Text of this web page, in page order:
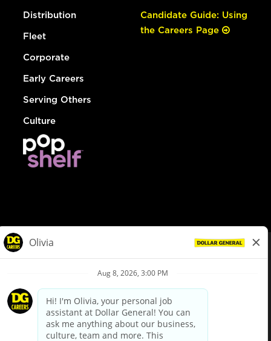
Distribution
Fleet
Corporate
Early Careers
Serving Others
Culture
Candidate Guide: Using
the Careers Page
Privacy Policy
Your Privacy Choices
California Employee and Third Party Privacy Policy
Applicant Privacy Notice